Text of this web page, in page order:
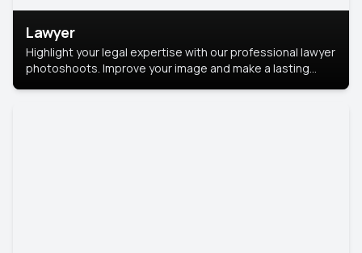
Lawyer
Highlight your legal expertise with our professional lawyer
photoshoots. Improve your image and make a lasting